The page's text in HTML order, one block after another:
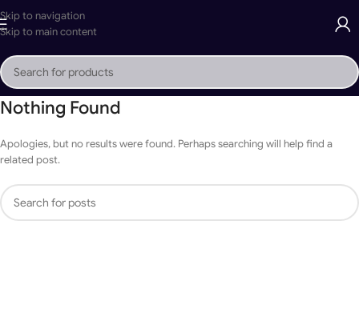
Skip to navigation
Skip to main content
Nothing Found
Apologies, but no results were found. Perhaps searching will help find a
related post.